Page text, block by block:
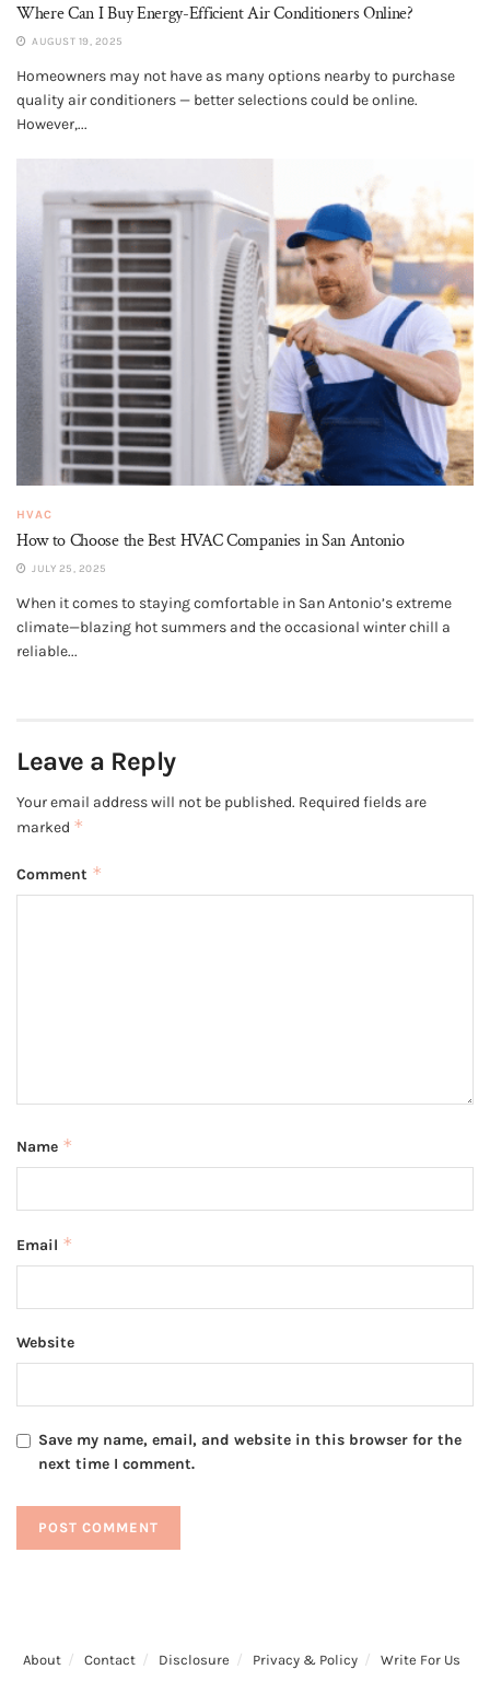
Where Can I Buy Energy-Efficient Air Conditioners Online?
AUGUST 19, 2025
Homeowners may not have as many options nearby to purchase
quality air conditioners — better selections could be online.
However,...
HVAC
How to Choose the Best HVAC Companies in San Antonio
JULY 25, 2025
When it comes to staying comfortable in San Antonio’s extreme
climate—blazing hot summers and the occasional winter chill a
reliable...
Leave a Reply
Your email address will not be published. Required fields are
marked *
Comment *
Name *
Email *
Website
Save my name, email, and website in this browser for the
next time I comment.
About Contact Disclosure Privacy & Policy Write For Us